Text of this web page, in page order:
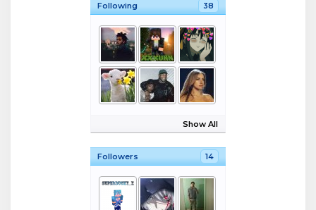
Following 38
Show All
Followers 14